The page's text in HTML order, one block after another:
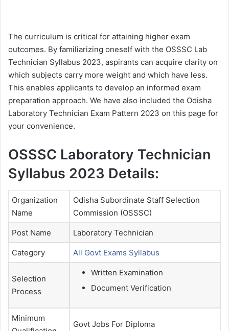
The curriculum is critical for attaining higher exam
outcomes. By familiarizing oneself with the OSSSC Lab
Technician Syllabus 2023, aspirants can acquire clarity on
which subjects carry more weight and which have less.
This enables applicants to develop an informed exam
preparation approach. We have also included the Odisha
Laboratory Technician Exam Pattern 2023 on this page for
your convenience.
OSSSC Laboratory Technician
Syllabus 2023 Details:
Organization
Name
Odisha Subordinate Staff Selection
Commission (OSSSC)
Post Name Laboratory Technician
Category All Govt Exams Syllabus
Selection
Process
Written Examination
Document Verification
Minimum
Govt Jobs For Diploma